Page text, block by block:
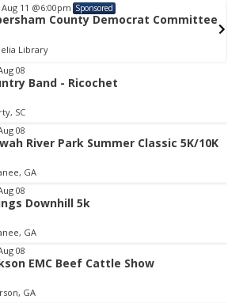
11 @6:00pm Sponsored
County Democrat Committee
Library
08
Band - Ricochet
SC
08
River Park Summer Classic 5K/10K
GA
08
Downhill 5k
GA
08
EMC Beef Cattle Show
GA